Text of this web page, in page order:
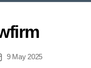
9 May 2025